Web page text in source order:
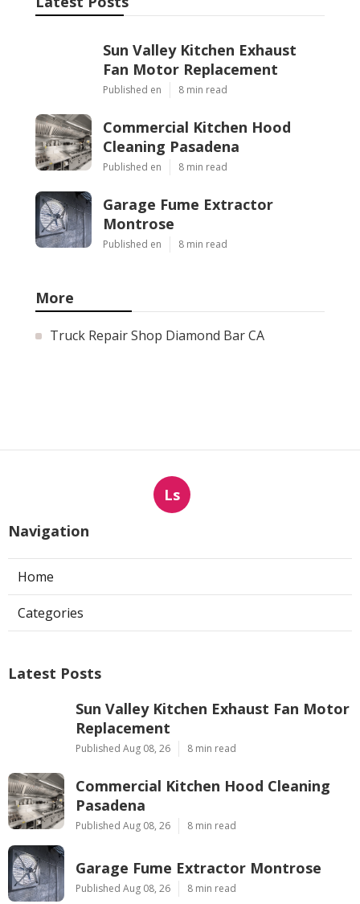
Sun Valley Kitchen Exhaust
Fan Motor Replacement
Published en 8 min read
Commercial Kitchen Hood
Cleaning Pasadena
Published en 8 min read
Garage Fume Extractor
Montrose
Published en 8 min read
More
Truck Repair Shop Diamond Bar CA
Ls
Navigation
Home
Categories
Latest Posts
Sun Valley Kitchen Exhaust Fan Motor
Replacement
Published Aug 08, 26 8 min read
Commercial Kitchen Hood Cleaning
Pasadena
Published Aug 08, 26 8 min read
Garage Fume Extractor Montrose
Published Aug 08, 26 8 min read